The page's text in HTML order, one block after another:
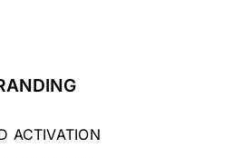
ACTIVATION